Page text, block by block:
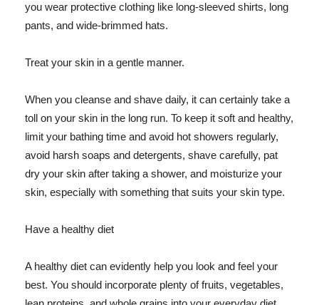
you wear protective clothing like long-sleeved shirts, long
pants, and wide-brimmed hats.
Treat your skin in a gentle manner.
When you cleanse and shave daily, it can certainly take a
toll on your skin in the long run. To keep it soft and healthy,
limit your bathing time and avoid hot showers regularly,
avoid harsh soaps and detergents, shave carefully, pat
dry your skin after taking a shower, and moisturize your
skin, especially with something that suits your skin type.
Have a healthy diet
A healthy diet can evidently help you look and feel your
best. You should incorporate plenty of fruits, vegetables,